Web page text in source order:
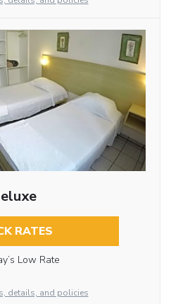
RATES
Low Rate
details, and policies